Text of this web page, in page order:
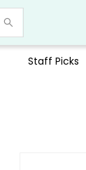
Staff Picks